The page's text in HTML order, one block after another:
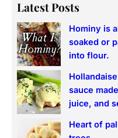
a
c
h
Latest Posts
Hominy is
soaked or
into flour.
sauce
juice, and
Heart of